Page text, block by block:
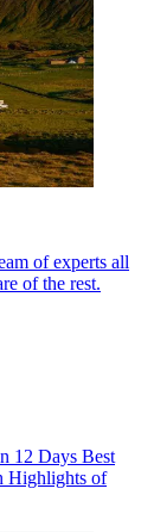
of experts all
of the rest.
12 Days Best
Highlights of